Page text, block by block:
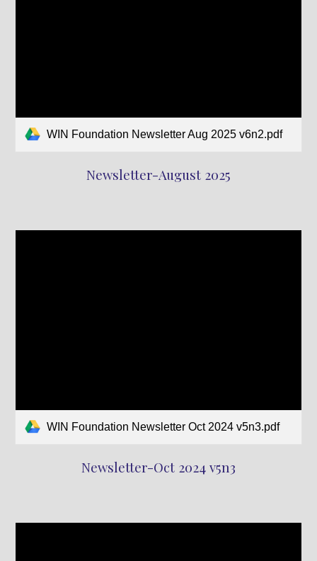
WIN Foundation Newsletter Aug 2025 v6n2.pdf
Newsletter-August 2025
WIN Foundation Newsletter Oct 2024 v5n3.pdf
Newsletter-Oct 2024 v5n3